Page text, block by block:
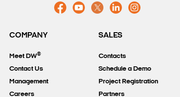
COMPANY
Meet DW®
Contact Us
Management
Careers
SALES
Contacts
Schedule a Demo
Project Registration
Partners